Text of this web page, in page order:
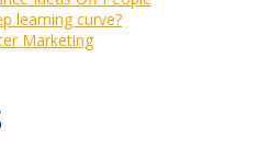
learning curve?
Marketing